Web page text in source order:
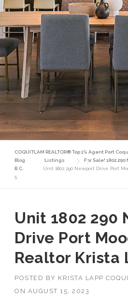
COQUITLAM REALTOR® Top 1% Agent Port
Blog
Listings
For Sale! 1802
B.C.
Unit 1802 290 Newport Drive Port
5
Unit 1802 290
Drive Port
Realtor Krista
POSTED BY KRISTA LAPP
ON AUGUST 15, 2023